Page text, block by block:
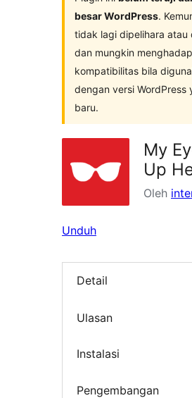
besar WordPress.
tidak lagi dipelihara atau
dan mungkin
kompatibilitas bila
dengan versi WordPress
baru.
My
Up
Oleh
Unduh
Detail
Ulasan
Instalasi
Pengembangan